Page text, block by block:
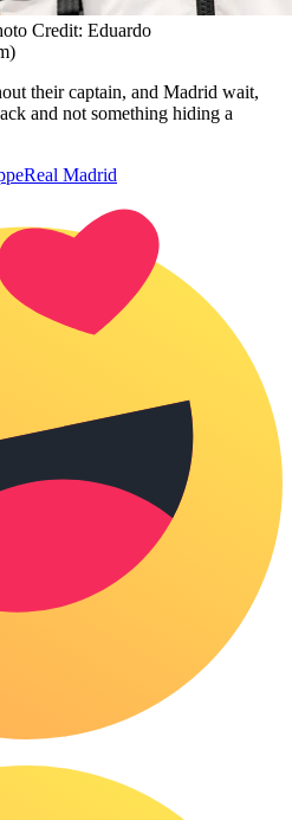
Credit: Eduardo
their captain, and Madrid wait,
and not something hiding a
Real Madrid